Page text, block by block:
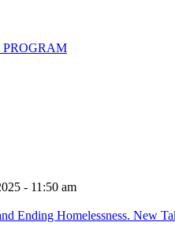
- 11:50 am
Ending Homelessness. New